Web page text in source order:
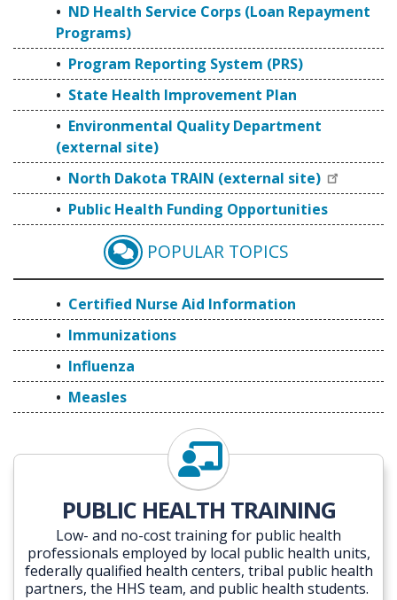
ND Health Service Corps (Loan Repayment
Programs)
Program Reporting System (PRS)
State Health Improvement Plan
Environmental Quality Department
(external site)
North Dakota TRAIN (external site)
Public Health Funding Opportunities
CERTIFIED NURSE
POPULAR TOPICS
Certified Nurse Aid Information
Immunizations
Influenza
Measles
PUBLIC HEALTH TRAINING
Low- and no-cost training for public health
professionals employed by local public health units,
federally qualified health centers, tribal public health
partners, the HHS team, and public health students.